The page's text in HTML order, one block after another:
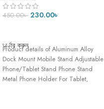
Stand Metal Phone Holder For
Tablet, Smartphone & iPad
450.00৳ 230.00৳
অর্ডার করুন
Product details of Aluminum Alloy
Dock Mount Mobile Stand Adjustable
Phone/Tablet Stand Phone Stand
Metal Phone Holder For Tablet,